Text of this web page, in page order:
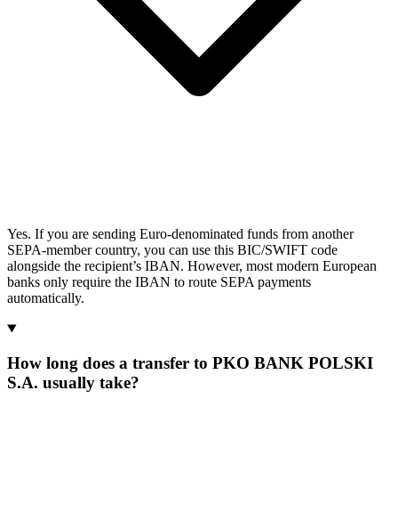
Yes. If you are sending Euro-denominated funds from another
SEPA-member country, you can use this BIC/SWIFT code
alongside the recipient’s IBAN. However, most modern European
banks only require the IBAN to route SEPA payments
automatically.
How long does a transfer to PKO BANK POLSKI
S.A. usually take?